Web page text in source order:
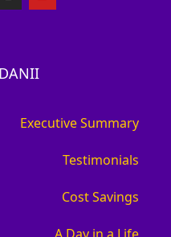
Executive Summary
Testimonials
Cost Savings